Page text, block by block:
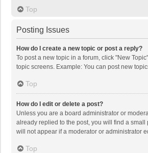
Top
Posting Issues
How do I create a new topic or post a reply?
To post a new topic in a forum, click "New
topic screens. Example: You can post new
Top
How do I edit or delete a post?
Unless you are a board administrator or
already replied to the post, you will find a
will not appear if a moderator or administrator
Top